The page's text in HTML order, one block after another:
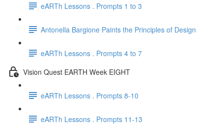
eARTh Lessons . Prompts 1 to 3
Antonella Bargione Paints the Principles of Design
eARTh Lessons . Prompts 4 to 7
Vision Quest EARTH Week EIGHT
eARTh Lessons . Prompts 8-10
eARTh Lessons . Prompts 11-13